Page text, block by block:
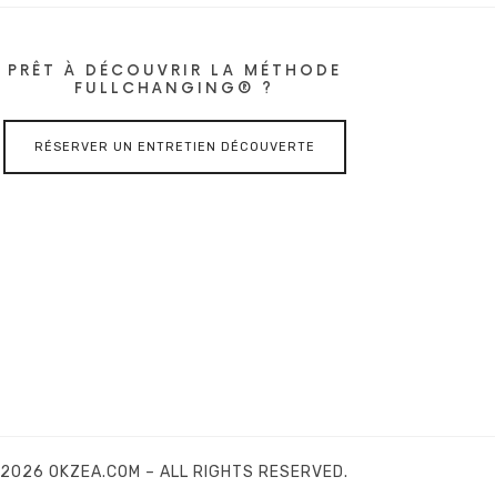
PRÊT À DÉCOUVRIR LA MÉTHODE
FULLCHANGING® ?
RÉSERVER UN ENTRETIEN DÉCOUVERTE
2026 OKZEA.COM – ALL RIGHTS RESERVED.